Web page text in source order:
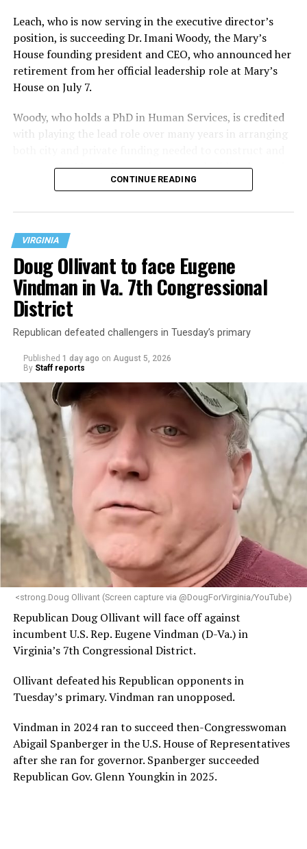
Leach, who is now serving in the executive director’s
position, is succeeding Dr. Imani Woody, the Mary’s
House founding president and CEO, who announced her
retirement from her official leadership role at Mary’s
House on July 7.
Woody, who holds a PhD in Human Services, is credited
with playing the lead role over many years in arranging
operate the Mary’s House three-story building located
at 401 Anacostia Road, S.E., in the city’s Fort DuPont
“With over three decades of nonprofit experience and
15 years serving as an executive director, Charlene
brings a wealth of knowledge in organizational
leadership, program development, and community
engagement,” the Mary’s House board says in a
statement.
“Her proven track record of building impactful
programs and leading mission-driven organizations
makes her uniquely suited to guide Mary’s House into its
next phase of growth,” the statement continues.
“Charlene is deeply aligned with the mission of Mary’s
provide safe, inclusive housing and supportive services
for LGBTQ+ older adults,” it says. “Under her leadership,
the organization will continue to expand its impact
while remaining grounded in the values that define our
community.”
Leach’s LinkedIn page shows she has most recently
served since 2022 as executive director of the African
American AIDS Task Force in Minneapolis. Prior to that,
it shows she served as executive director of the
Fredericksburg Area Health and Support Services
CONTINUE READING
VIRGINIA
Doug Ollivant to face Eugene
Vindman in Va. 7th Congressional
District
Republican defeated challengers in Tuesday’s primary
Published 1 day ago on August 5, 2026
By Staff reports
<strong.Doug Ollivant (Screen capture via @DougForVirginia/YouTube)
Republican Doug Ollivant will face off against
incumbent U.S. Rep. Eugene Vindman (D-Va.) in
Virginia’s 7th Congressional District.
Ollivant defeated his Republican opponents in
Tuesday’s primary. Vindman ran unopposed.
Vindman in 2024 ran to succeed then-Congresswoman
Abigail Spanberger in the U.S. House of Representatives
after she ran for governor. Spanberger succeeded
Republican Gov. Glenn Youngkin in 2025.